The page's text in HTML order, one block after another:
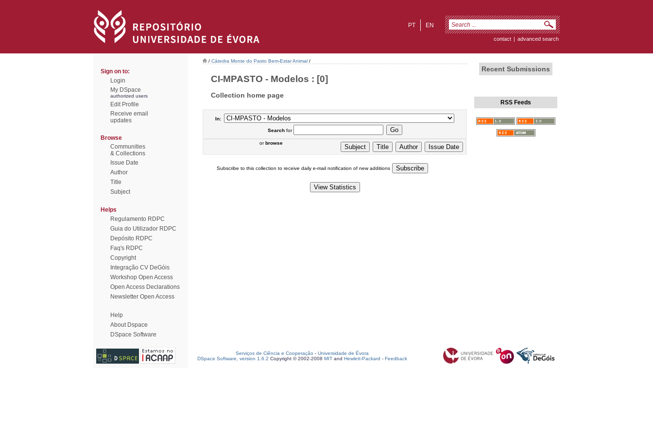
EN
PT
contact | advanced search
Sign on to:
Login
My DSpace
authorized users
Edit Profile
Receive email
updates
Browse
Communities
& Collections
Issue Date
Author
Title
Subject
Helps
Regulamento RDPC
Guia do Utilizador RDPC
Depósito RDPC
Faq's RDPC
Copyright
Integração CV DeGóis
Workshop Open Access
Open Access Declarations
Newsletter Open Access
Help
About Dspace
DSpace Software
/ Cátedra Monte do Pasto Bem-Estar Animal /
CI-MPASTO - Modelos : [0]
Collection home page
In:
Searchfor
orbrowse
Subscribe to this collection to receive daily e-mail notification of new additions
Recent Submissions
RSS Feeds
Serviços de Ciência e Cooperação - Universidade de Évora
DSpace Software, version 1.6.2 Copyright © 2002-2008 MIT and Hewlett-Packard - Feedback